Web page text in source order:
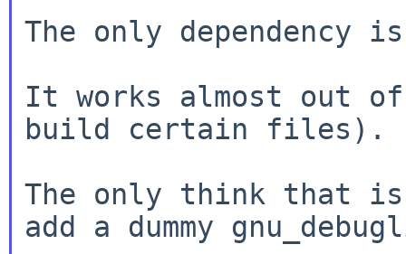
The only dependency
It works almost out
build certain files).
The only think that
add a dummy